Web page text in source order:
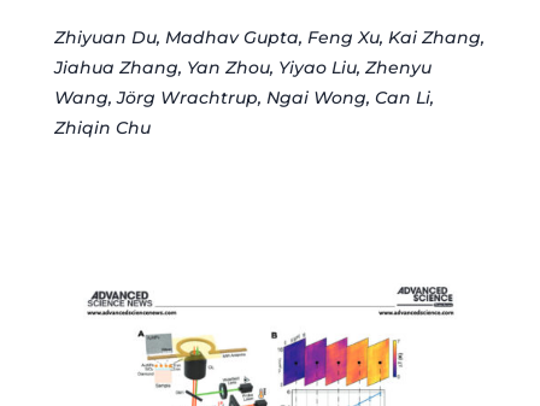
Zhiyuan Du, Madhav Gupta, Feng Xu, Kai Zhang,
Jiahua Zhang, Yan Zhou, Yiyao Liu, Zhenyu
Wang, Jörg Wrachtrup, Ngai Wong, Can Li,
Zhiqin Chu